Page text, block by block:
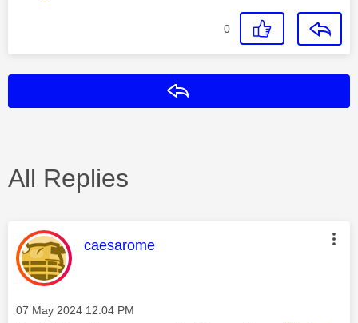
0
All Replies
This message was authored by:
caesarome
Message posted on
‎07 May 2024 12:04 PM